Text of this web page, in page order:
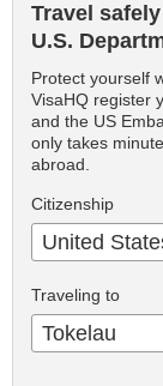
Travel
U.S.
Protect yourself
VisaHQ register
and the US
only takes
abroad.
Citizenship
United
Traveling to
Tokelau